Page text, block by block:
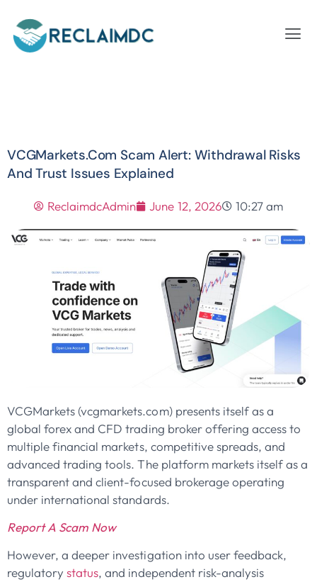
VCGMarkets.com Scam Alert: Withdrawal Risks
And Trust Issues Explained
ReclaimdcAdmin June 12, 2026 10:27 am
VCGMarkets (vcgmarkets.com) presents itself as a
global forex and CFD trading broker offering access to
multiple financial markets, competitive spreads, and
advanced trading tools. The platform markets itself as a
transparent and client-focused brokerage operating
under international standards.
Report A Scam Now
However, a deeper investigation into user feedback,
regulatorystatus, and independent risk-analysis